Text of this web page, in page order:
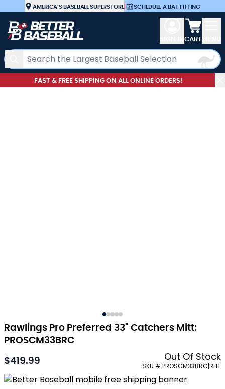
Skip to ContentAMERICA’S BASEBALL SUPERSTORE| SCHEDULE A BAT FITTING
Search
View
CART
FAST & FREE SHIPPING ON ALL ONLINE ORDERS!
Rawlings Pro Preferred 33" Catchers Mitt:
PROSCM33BRC
$419.99
Out Of Stock
SKU # PROSCM33BRC|RHT